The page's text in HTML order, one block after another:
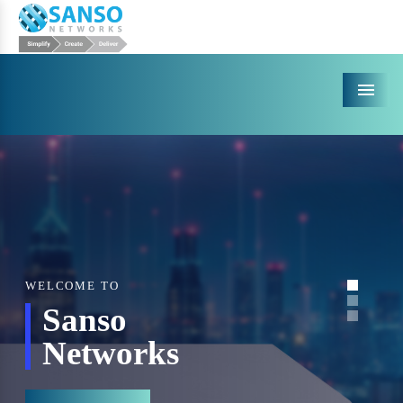
Menu
WELCOME TO
Sanso
Networks